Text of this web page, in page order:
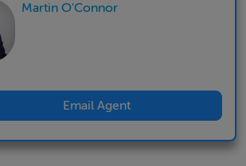
Martin O'Connor
Email Agent